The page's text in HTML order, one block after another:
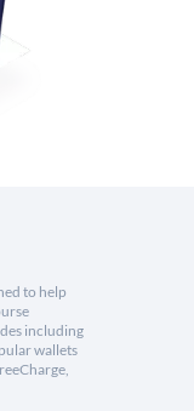
to help
including
wallets